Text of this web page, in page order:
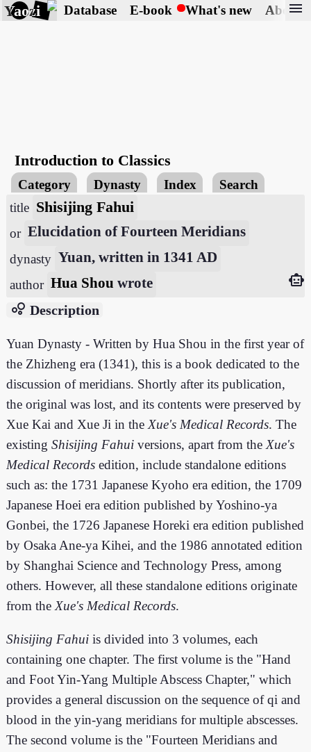
Yaozi Database E-book What's new About
menu
Introduction to Classics
Category Dynasty Index
Search
title Shisijing Fahui
or Elucidation of Fourteen Meridians
dynasty Yuan, written in 1341 AD
author Hua Shou wrote
smart_toy
bubble_chart Description
Yuan Dynasty - Written by Hua Shou in the first year of
the Zhizheng era (1341), this is a book dedicated to the
discussion of meridians. Shortly after its publication,
the original was lost, and its contents were preserved by
Xue Kai and Xue Ji in theXue's Medical Records. The
existingShisijing Fahui versions, apart from theXue's
Medical Records edition, include standalone editions
such as: the 1731 Japanese Kyoho era edition, the 1709
Japanese Hoei era edition published by Yoshino-ya
Gonbei, the 1726 Japanese Horeki era edition published
by Osaka Ane-ya Kihei, and the 1986 annotated edition
by Shanghai Science and Technology Press, among
others. However, all these standalone editions originate
from theXue's Medical Records.
Shisijing Fahui is divided into 3 volumes, each
containing one chapter. The first volume is the "Hand
and Foot Yin-Yang Multiple Abscess Chapter," which
provides a general discussion on the sequence of qi and
blood in the yin-yang meridians for multiple abscesses.
The second volume is the "Fourteen Meridians and